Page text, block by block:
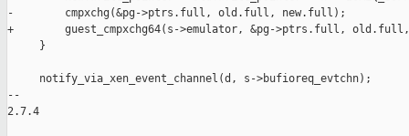
-        cmpxchg(&pg->ptrs.full, old.full, new.full);
+        guest_cmpxchg64(s->emulator, &pg->ptrs.full,
     }
     notify_via_xen_event_channel(d, s->bufioreq_evtchn);
--
2.7.4